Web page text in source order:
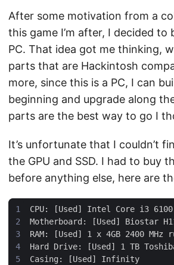
After some motivation from a
this game I’m after, I decided to
PC. That idea got me thinking,
parts that are Hackintosh
more, since this is a PC, I can
beginning and upgrade along
parts are the best way to go I
It’s unfortunate that I couldn’t
the GPU and SSD. I had to buy
before anything else, here are